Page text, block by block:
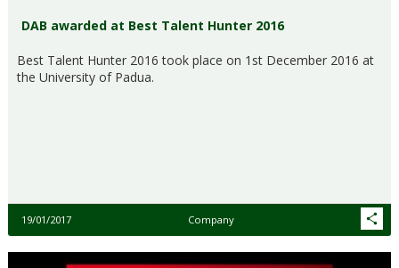
DAB awarded at Best Talent Hunter 2016
Best Talent Hunter 2016 took place on 1st December 2016 at
the University of Padua.
19/01/2017 Company